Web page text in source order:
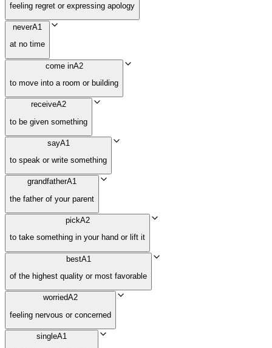
feeling regret or expressing apology
neverA1
at no time
come inA2
to move into a room or building
receiveA2
to be given something
sayA1
to speak or write something
grandfatherA1
the father of your parent
pickA2
to take something in your hand or lift it
bestA1
of the highest quality or most favorable
worriedA2
feeling nervous or concerned
singleA1